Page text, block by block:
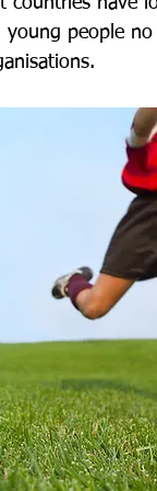
young people